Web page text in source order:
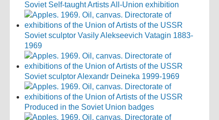
Soviet Self-taught Artists All-Union exhibition
Soviet sculptor Vasily Alekseevich Vatagin 1883-
1969
Soviet sculptor Alexandr Deineka 1999-1969
Produced in the Soviet Union badges